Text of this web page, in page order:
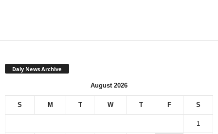
Daly News Archive
August 2026
S M T W T F S
1